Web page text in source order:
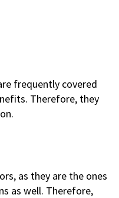
frequently covered
Therefore, they
as they are the ones
as well. Therefore,